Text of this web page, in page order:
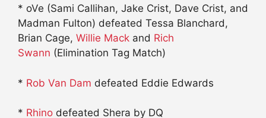
* oVe (Sami Callihan, Jake Crist, Dave Crist, and
Madman Fulton) defeated Tessa Blanchard,
Brian Cage, Willie Mack and Rich
Swann (Elimination Tag Match)
* Rob Van Dam defeated Eddie Edwards
* Rhino defeated Shera by DQ